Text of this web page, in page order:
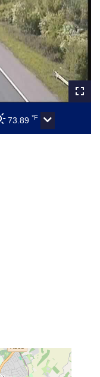
73.89 °F